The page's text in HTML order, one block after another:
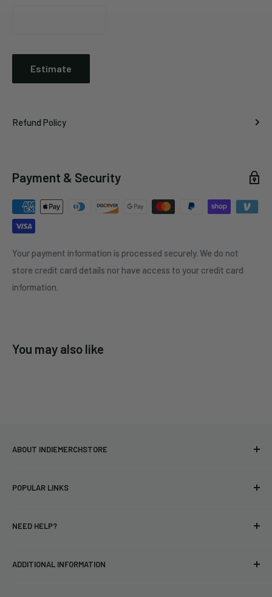
Estimate
Refund Policy
Payment & Security
Your payment information is processed securely. We do not
store credit card details nor have access to your credit card
information.
You may also like
ABOUT INDIEMERCHSTORE
bands and labels since 2005. No bootlegs.
Eastlake, OH 44095
POPULAR LINKS
Vinyl
Best Sellers
NEED HELP?
Contact Us
ADDITIONAL INFORMATION